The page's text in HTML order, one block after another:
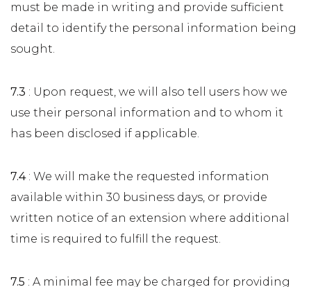
must be made in writing and provide sufficient
detail to identify the personal information being
sought.
7.3 : Upon request, we will also tell users how we
use their personal information and to whom it
has been disclosed if applicable.
7.4: We will make the requested information
available within 30 business days, or provide
written notice of an extension where additional
time is required to fulfill the request.
7.5 : A minimal fee may be charged for providing